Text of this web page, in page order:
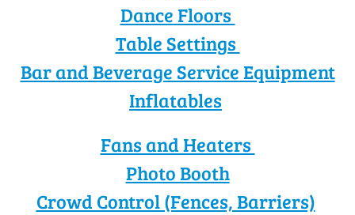
Dance Floors
Table Settings
Bar and Beverage Service Equipment
Inflatables
Fans and Heaters
Photo Booth
Crowd Control (Fences, Barriers)